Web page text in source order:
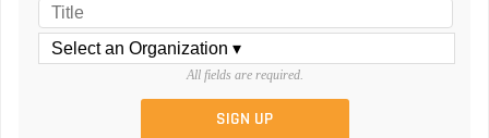
All fields are required.